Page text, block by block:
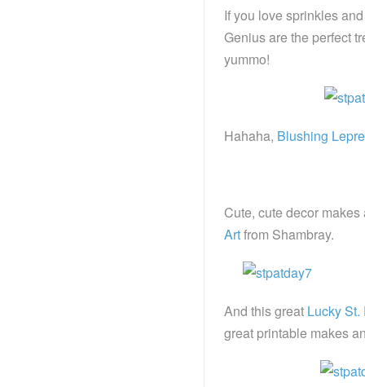
If you love sprinkles
Genius are the perfect
yummo!
Hahaha, Blushing
Cute, cute decor
Artfrom Shambray.
And this great Lucky St.
great printable makes